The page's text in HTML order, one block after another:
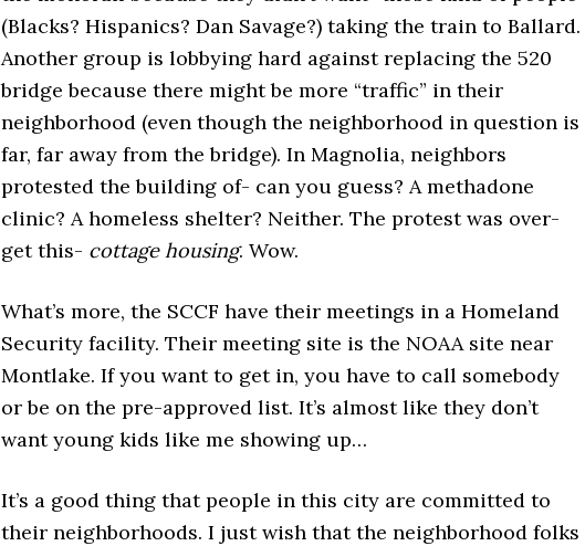
(Blacks? Hispanics? Dan Savage?) taking the train to Ballard.
Another group is lobbying hard against replacing the 520
bridge because there might be more “traffic” in their
neighborhood (even though the neighborhood in question is
far, far away from the bridge). In Magnolia, neighbors
protested the building of- can you guess? A methadone
clinic? A homeless shelter? Neither. The protest was over-
get this- cottage housing. Wow.
What’s more, the SCCF have their meetings in a Homeland
Security facility. Their meeting site is the NOAA site near
Montlake. If you want to get in, you have to call somebody
or be on the pre-approved list. It’s almost like they don’t
want young kids like me showing up…
It’s a good thing that people in this city are committed to
their neighborhoods. I just wish that the neighborhood folks